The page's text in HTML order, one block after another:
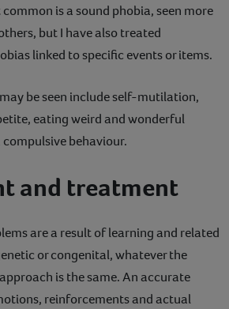
is a sound phobia, seen more
but I have also treated
linked to specific events or items.
be seen include self-mutilation,
eating weird and wonderful
behaviour.
and treatment
are a result of learning and related
or congenital, whatever the
is the same. An accurate
reinforcements and actual